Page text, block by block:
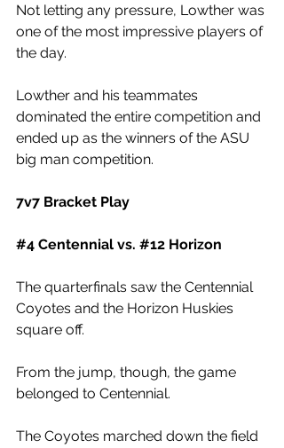
Not letting any pressure, Lowther was
one of the most impressive players of
the day.
Lowther and his teammates
dominated the entire competition and
ended up as the winners of the ASU
big man competition.
7v7 Bracket Play
#4 Centennial vs. #12 Horizon
The quarterfinals saw the Centennial
Coyotes and the Horizon Huskies
square off.
From the jump, though, the game
belonged to Centennial.
The Coyotes marched down the field